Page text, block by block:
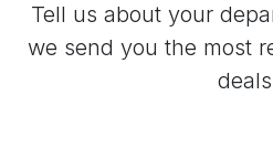
Tell us about your
we send you the most